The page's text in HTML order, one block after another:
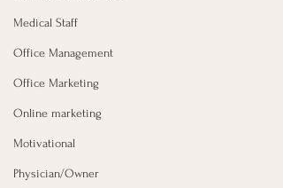
Medical Staff
Office Management
Office Marketing
Online marketing
Motivational
Physician/Owner